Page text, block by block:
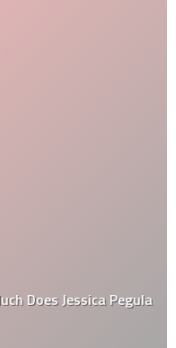
Does Jessica Pegula